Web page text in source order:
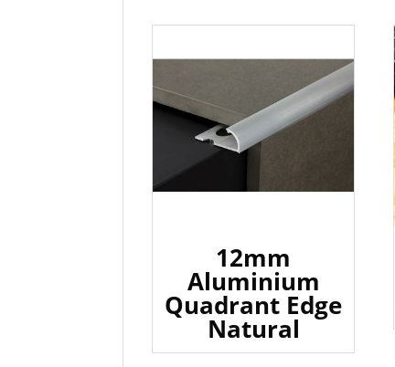
12mm
Aluminium
Quadrant Edge
Natural